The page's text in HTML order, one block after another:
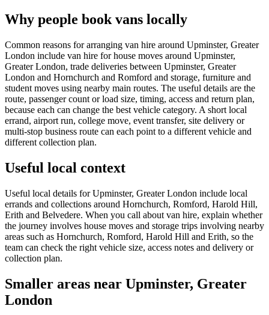
Why people book vans locally
Common reasons for arranging van hire around Upminster, Greater
London include van hire for house moves around Upminster,
Greater London, trade deliveries between Upminster, Greater
London and Hornchurch and Romford and storage, furniture and
student moves using nearby main routes. The useful details are the
route, passenger count or load size, timing, access and return plan,
because each can change the best vehicle category. A short local
errand, airport run, college move, event transfer, site delivery or
multi-stop business route can each point to a different vehicle and
different collection plan.
Useful local context
Useful local details for Upminster, Greater London include local
errands and collections around Hornchurch, Romford, Harold Hill,
Erith and Belvedere. When you call about van hire, explain whether
the journey involves house moves and storage trips involving nearby
areas such as Hornchurch, Romford, Harold Hill and Erith, so the
team can check the right vehicle size, access notes and delivery or
collection plan.
Smaller areas near Upminster, Greater
London